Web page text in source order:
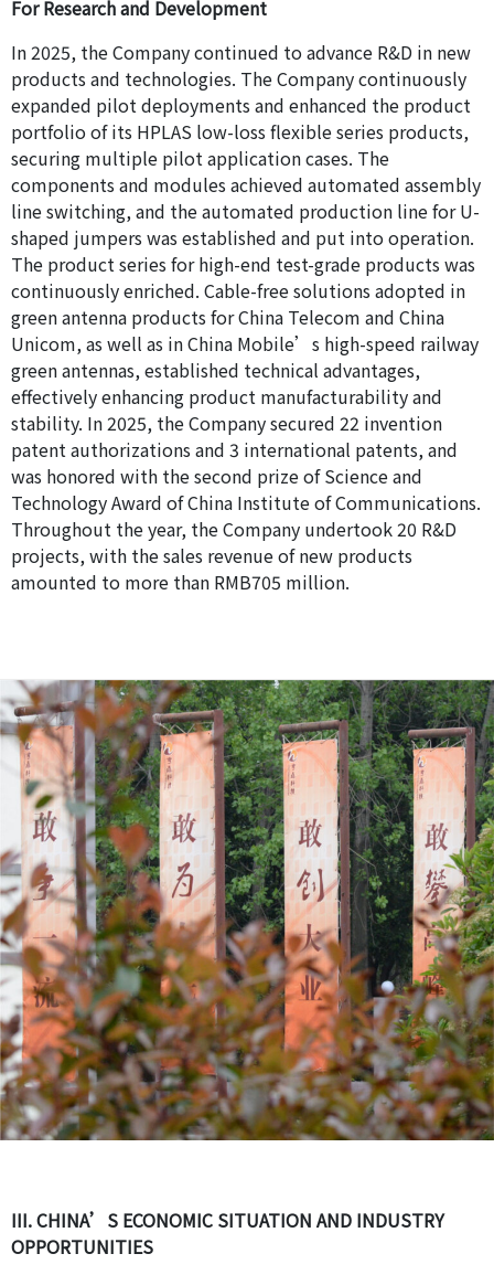
For Research and Development
In 2025, the Company continued to advance R&D in new
products and technologies. The Company continuously
expanded pilot deployments and enhanced the product
portfolio of its HPLAS low-loss flexible series products,
securing multiple pilot application cases. The
components and modules achieved automated assembly
line switching, and the automated production line for U-
shaped jumpers was established and put into operation.
The product series for high-end test-grade products was
continuously enriched. Cable-free solutions adopted in
green antenna products for China Telecom and China
Unicom, as well as in China Mobile’s high-speed railway
green antennas, established technical advantages,
effectively enhancing product manufacturability and
stability. In 2025, the Company secured 22 invention
patent authorizations and 3 international patents, and
was honored with the second prize of Science and
Technology Award of China Institute of Communications.
Throughout the year, the Company undertook 20 R&D
projects, with the sales revenue of new products
amounted to more than RMB705 million.
III. CHINA’S ECONOMIC SITUATION AND INDUSTRY
OPPORTUNITIES